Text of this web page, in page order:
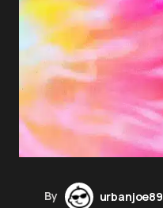
By urbanjoe89